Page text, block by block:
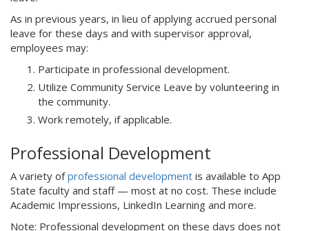
As in previous years, in lieu of applying accrued personal
leave for these days and with supervisor approval,
employees may:
Participate in professional development.
Utilize Community Service Leave by volunteering in
the community.
Work remotely, if applicable.
Professional Development
A variety ofprofessional development is available to App
State faculty and staff — most at no cost. These include
Academic Impressions, LinkedIn Learning and more.
Note: Professional development on these days does not